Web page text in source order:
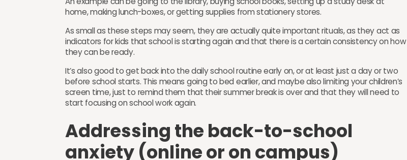
home, making lunch-boxes, or getting supplies from stationery stores.
As small as these steps may seem, they are actually quite important rituals, as they act as
indicators for kids that school is starting again and that there is a certain consistency on how
they can be ready.
It’s also good to get back into the daily school routine early on, or at least just a day or two
before school starts. This means going to bed earlier, and maybe also limiting your children’s
screen time, just to remind them that their summer break is over and that they will need to
start focusing on school work again.
Addressing the back-to-school
anxiety (online or on campus)